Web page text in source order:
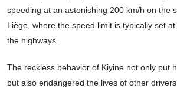
speeding at an astonishing 200 km/h on the
Liège, where the speed limit is typically set
the highways.
The reckless behavior of Kiyine not only put
but also endangered the lives of other